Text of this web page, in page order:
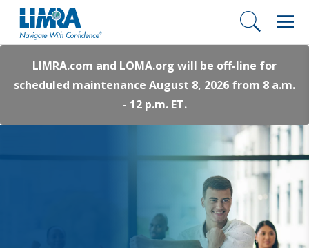
LIMRA.com and LOMA.org will be off-line for
scheduled maintenance August 8, 2026 from 8 a.m.
- 12 p.m. ET.